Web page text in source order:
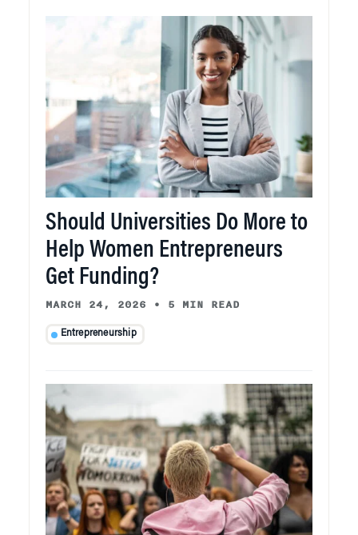
Should Universities Do More to
Help Women Entrepreneurs
Get Funding?
MARCH 24, 2026 • 5 MIN READ
Entrepreneurship